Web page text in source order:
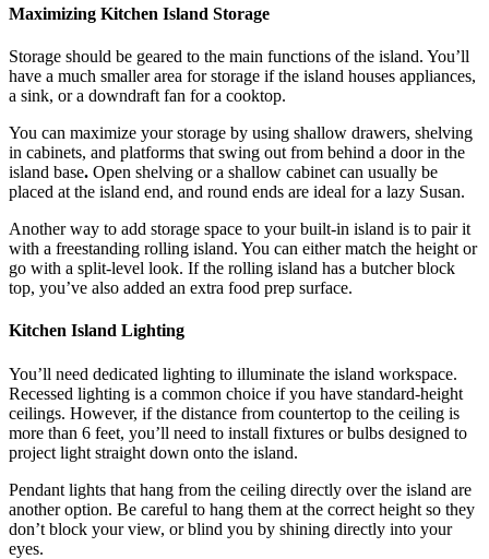
Maximizing Kitchen Island Storage
Storage should be geared to the main functions of the island. You’ll
have a much smaller area for storage if the island houses appliances,
a sink, or a downdraft fan for a cooktop.
You can maximize your storage by using shallow drawers, shelving
in cabinets, and platforms that swing out from behind a door in the
island base. Open shelving or a shallow cabinet can usually be
placed at the island end, and round ends are ideal for a lazy Susan.
Another way to add storage space to your built-in island is to pair it
with a freestanding rolling island. You can either match the height or
go with a split-level look. If the rolling island has a butcher block
top, you’ve also added an extra food prep surface.
Kitchen Island Lighting
You’ll need dedicated lighting to illuminate the island workspace.
Recessed lighting is a common choice if you have standard-height
ceilings. However, if the distance from countertop to the ceiling is
more than 6 feet, you’ll need to install fixtures or bulbs designed to
project light straight down onto the island.
Pendant lights that hang from the ceiling directly over the island are
another option. Be careful to hang them at the correct height so they
don’t block your view, or blind you by shining directly into your
eyes.